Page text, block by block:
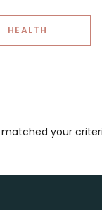
HEALTH
your